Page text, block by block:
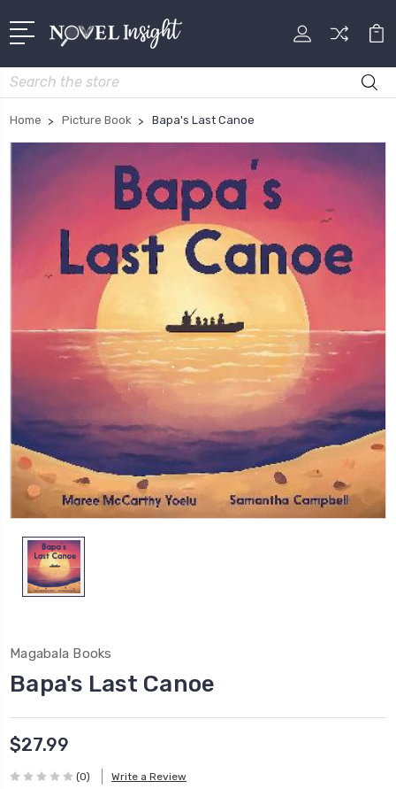
Search
Home Picture Book Bapa's Last Canoe
Magabala Books
Bapa's Last Canoe
$27.99
(0) Write a Review